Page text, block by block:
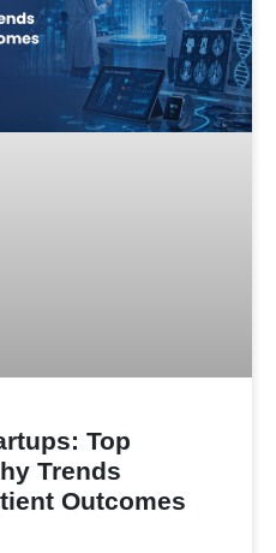
Top
Trends
Outcomes